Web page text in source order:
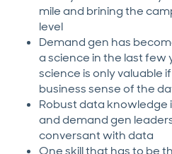
mile and brining the
level
Demand gen has
a science in the last few
science is only valuable
business sense of the
Robust data knowledge
and demand gen
conversant with data
One skill that has to be